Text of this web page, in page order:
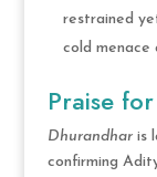
restrained
cold
Praise
Dhurandharis
confirming